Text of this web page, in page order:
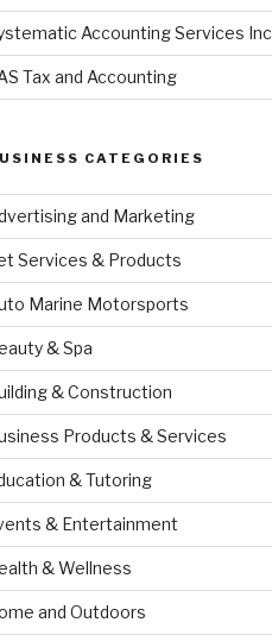
Accounting Services Inc
Tax and Accounting
CATEGORIES
and Marketing
Services & Products
Marine Motorsports
& Spa
& Construction
Products & Services
& Tutoring
& Entertainment
& Wellness
and Outdoors